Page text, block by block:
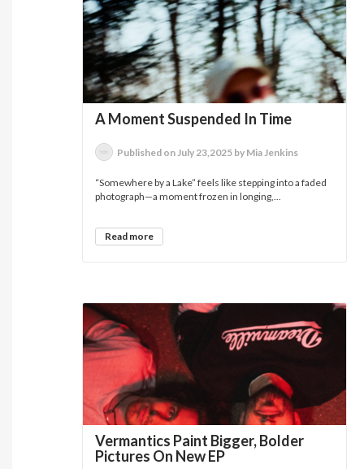
A Moment Suspended In Time
Published on July 23,2025 by Mia Jenkins
“Somewhere by a Lake” feels like stepping into a faded
photograph—a moment frozen in longing,...
Read more
Vermantics Paint Bigger, Bolder
Pictures On New EP